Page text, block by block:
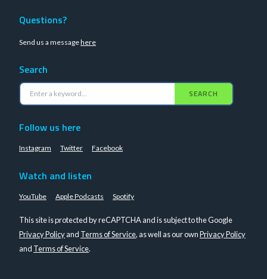
Questions?
Send us a messagehere
Search
SEARCH
Follow us here
Instagram Twitter Facebook
Watch and listen
YouTube Apple Podcasts Spotify
This site is protected by reCAPTCHA and is subject to the Google
Privacy Policyand Terms of Service, as well as our ownPrivacy Policy
and Terms of Service.